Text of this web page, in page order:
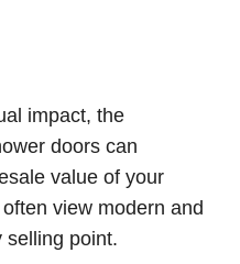
impact, the
doors can
value of your
view modern and
selling point.